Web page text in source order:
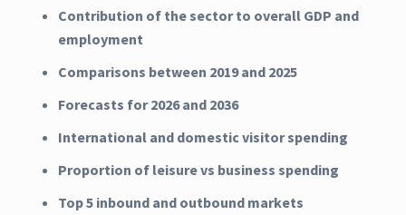
Contribution of the sector to overall GDP and
employment
Comparisons between 2019 and 2025
Forecasts for 2026 and 2036
International and domestic visitor spending
Proportion of leisure vs business spending
Top 5 inbound and outbound markets